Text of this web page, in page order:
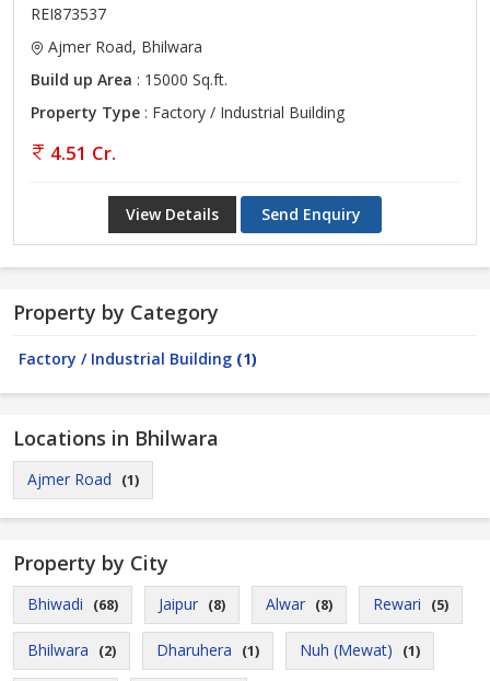
REI873537
Ajmer Road, Bhilwara
Build up Area : 15000 Sq.ft.
Property Type : Factory / Industrial Building
4.51 Cr.
View Details Send Enquiry
Property by Category
Factory / Industrial Building (1)
Locations in Bhilwara
Ajmer Road (1)
Property by City
Bhiwadi (68) Jaipur (8) Alwar (8) Rewari (5)
Bhilwara (2) Dharuhera (1) Nuh (Mewat) (1)